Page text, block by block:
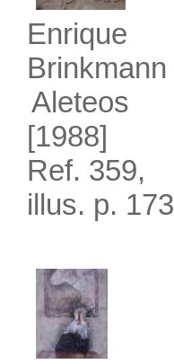
Enrique
Brinkmann
Aleteos
[1988]
Ref. 359,
illus. p. 173